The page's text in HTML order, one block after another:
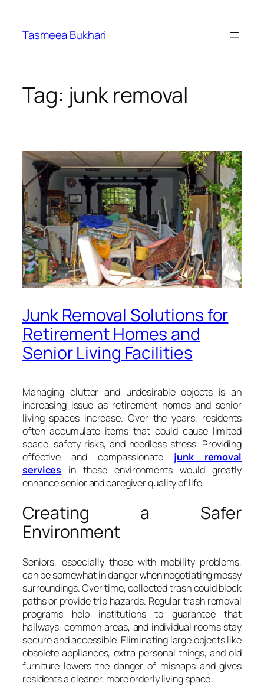
content
Tasmeea Bukhari
Tag: junk removal
Junk Removal Solutions for
Retirement Homes and
Senior Living Facilities
Managing clutter and undesirable objects is an
increasing issue as retirement homes and senior
living spaces increase. Over the years, residents
often accumulate items that could cause limited
space, safety risks, and needless stress. Providing
effective and compassionate junk removal
services in these environments would greatly
enhance senior and caregiver quality of life.
Creating a Safer
Environment
Seniors, especially those with mobility problems,
can be somewhat in danger when negotiating messy
surroundings. Over time, collected trash could block
paths or provide trip hazards. Regular trash removal
programs help institutions to guarantee that
hallways, common areas, and individual rooms stay
secure and accessible. Eliminating large objects like
obsolete appliances, extra personal things, and old
furniture lowers the danger of mishaps and gives
residents a cleaner, more orderly living space.